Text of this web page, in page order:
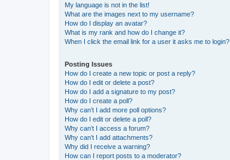
My language is not in the list!
What are the images next to my username?
How do I display an avatar?
What is my rank and how do I change it?
When I click the email link for a user it asks me to login?
Posting Issues
How do I create a new topic or post a reply?
How do I edit or delete a post?
How do I add a signature to my post?
How do I create a poll?
Why can’t I add more poll options?
How do I edit or delete a poll?
Why can’t I access a forum?
Why can’t I add attachments?
Why did I receive a warning?
How can I report posts to a moderator?